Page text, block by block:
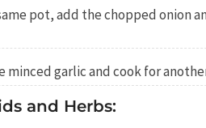
pot, add the chopped onion
minced garlic and cook for
and Herbs: